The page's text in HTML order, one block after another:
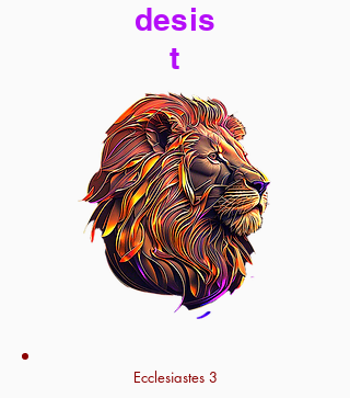
desis
t
Ecclesiastes 3